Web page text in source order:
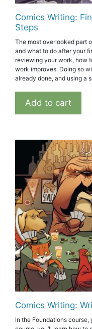
Comics Writing:
Steps
The most overlooked part
and what to do after your
reviewing your work, how
work improves. Doing so
already done, and using a
Add to cart
Comics Writing:
In the Foundations